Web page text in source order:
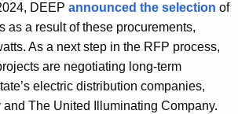
DEEP announced the selection of
as a result of these procurements,
As a next step in the RFP process,
are negotiating long-term
electric distribution companies,
and The United Illuminating Company.